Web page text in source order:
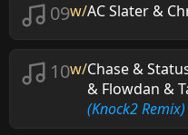
09w/AC Slater &
10w/Chase &
& Flowdan &
(Knock2 Remix)